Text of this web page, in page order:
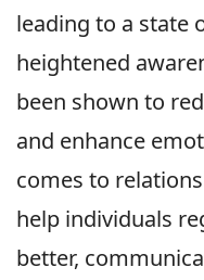
leading to a state
heightened
been shown to
and enhance
comes to
help individuals
better,